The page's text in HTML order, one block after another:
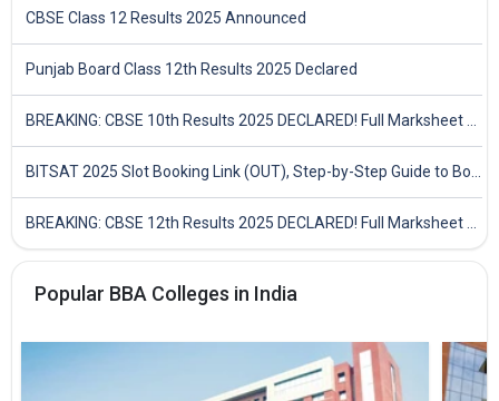
CBSE Class 12 Results 2025 Announced
Punjab Board Class 12th Results 2025 Declared
Popular BBA Colleges in India